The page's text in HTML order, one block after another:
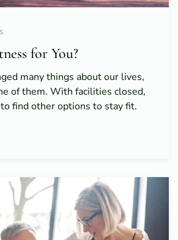
for You?
many things about our lives,
of them. With facilities closed,
find other options to stay fit.